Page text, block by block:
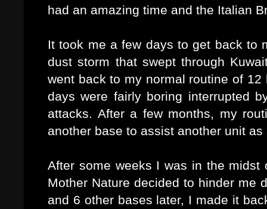
had an amazing time and the Italian
It took me a few days to get back to
dust storm that swept through
went back to my normal routine of
days were fairly boring interrupted
attacks. After a few months, my
another base to assist another unit as
After some weeks I was in the
Mother Nature decided to hinder me
and 6 other bases later, I made it